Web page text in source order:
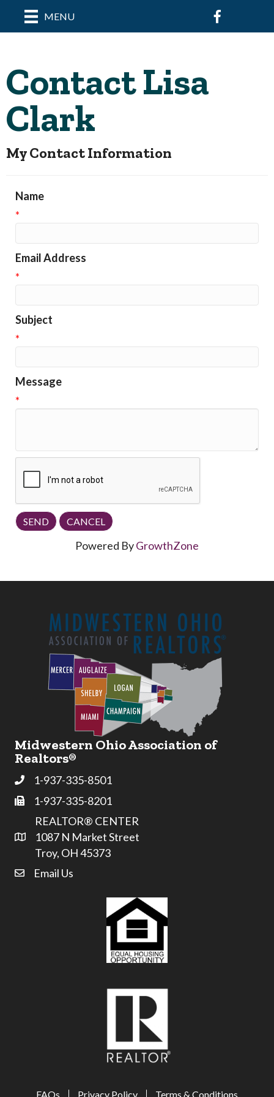
MENU Facebook
Contact Lisa
Clark
My Contact Information
Name
*
Email Address
*
Subject
*
Message
*
Powered ByGrowthZone
Midwestern Ohio Association of
Realtors®
Phone1-937-335-8501
Fax
1-937-335-8201
Address & Map
REALTOR® CENTER
1087 N Market Street
Troy, OH 45373
email address
Email Us
FAQs Privacy Policy Terms & Conditions